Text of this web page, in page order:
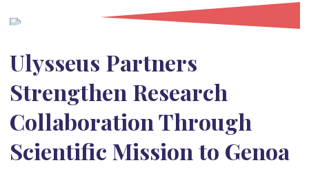
Ulysseus Partners
Strengthen Research
Collaboration Through
Scientific Mission to Genoa